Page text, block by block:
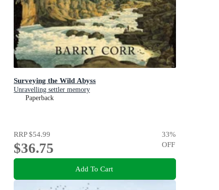
Surveying the Wild Abyss
Unravelling settler memory
Paperback
RRP$54.99
$36.75
33%
OFF
Add To Cart